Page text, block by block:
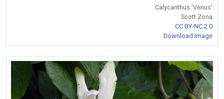
Calycanthus 'Venus'
Scott Zona
CC BY-NC 2.0
Download Image